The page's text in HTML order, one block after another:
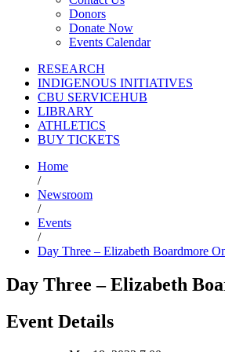
Donors
Donate Now
Events Calendar
RESEARCH
INDIGENOUS INITIATIVES
CBU SERVICEHUB
LIBRARY
ATHLETICS
BUY TICKETS
Home
/
Newsroom
/
Events
/
Day Three – Elizabeth Boardmore
Day Three – Elizabeth
Event Details